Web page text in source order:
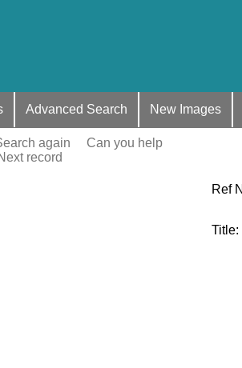
Advanced Search New Images
again
Can you help
record
Ref
Title: